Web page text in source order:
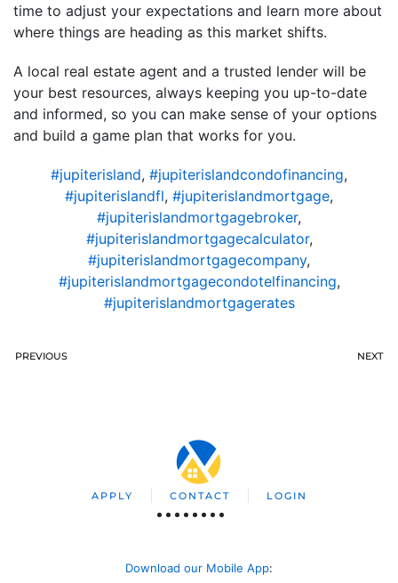
time to adjust your expectations and learn more about
where things are heading as this market shifts.
A local real estate agent and a trusted lender will be
your best resources, always keeping you up-to-date
and informed, so you can make sense of your options
and build a game plan that works for you.
#jupiterisland, #jupiterislandcondofinancing,
#jupiterislandfl, #jupiterislandmortgage,
#jupiterislandmortgagebroker,
#jupiterislandmortgagecalculator,
#jupiterislandmortgagecompany,
#jupiterislandmortgagecondotelfinancing,
#jupiterislandmortgagerates
PREVIOUS NEXT
APPLY CONTACT LOGIN
Download our Mobile App: